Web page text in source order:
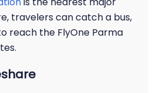
travelers can catch a bus,
reach the FlyOne Parma